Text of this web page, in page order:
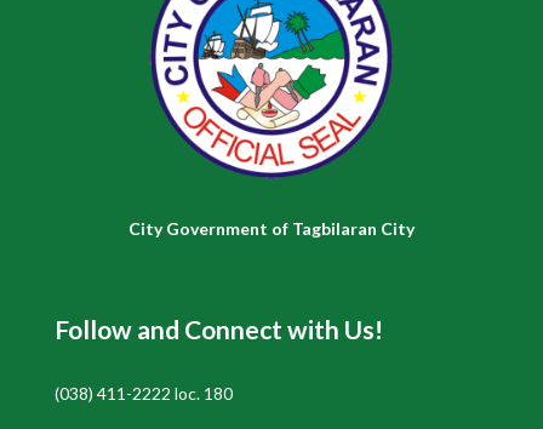
City Government of Tagbilaran City
Follow and Connect with Us!
(038) 411-2222 loc. 180